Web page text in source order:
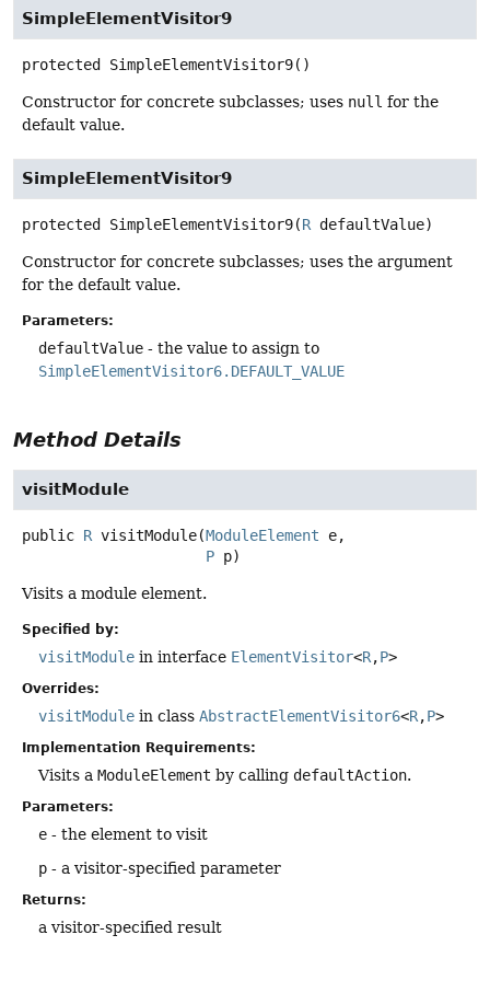
SimpleElementVisitor9
protected SimpleElementVisitor9()
Constructor for concrete subclasses; uses null for the
default value.
SimpleElementVisitor9
protected SimpleElementVisitor9(R defaultValue)
Constructor for concrete subclasses; uses the argument
for the default value.
Parameters:
defaultValue - the value to assign to
SimpleElementVisitor6.DEFAULT_VALUE
Method Details
visitModule
public R visitModule(ModuleElement e,
P p)
Visits a module element.
Specified by:
visitModule in interface ElementVisitor<R,P>
Overrides:
visitModule in class AbstractElementVisitor6<R,P>
Implementation Requirements:
Visits a ModuleElement by calling defaultAction.
Parameters:
e - the element to visit
p - a visitor-specified parameter
Returns:
a visitor-specified result